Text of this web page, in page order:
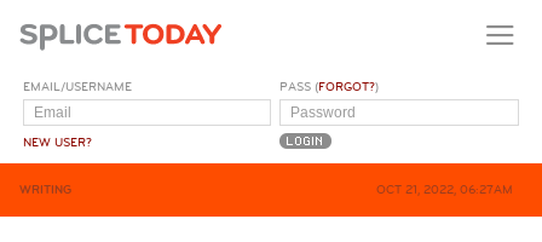
EMAIL/USERNAME
NEW USER?
PASS (FORGOT?)
WRITING OCT 21, 2022, 06:27AM